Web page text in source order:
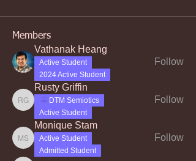
Members
Vathanak Heang
Active Student
2024 Active Student
Follow
Rusty Griffin
Rusty Griffin
DTM Semiotics
Active Student
Follow
Monique Stam
Monique Stam
Active Student
Admitted Student
Follow